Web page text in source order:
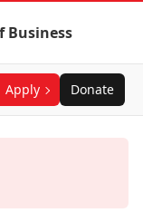
Business
Apply Donate